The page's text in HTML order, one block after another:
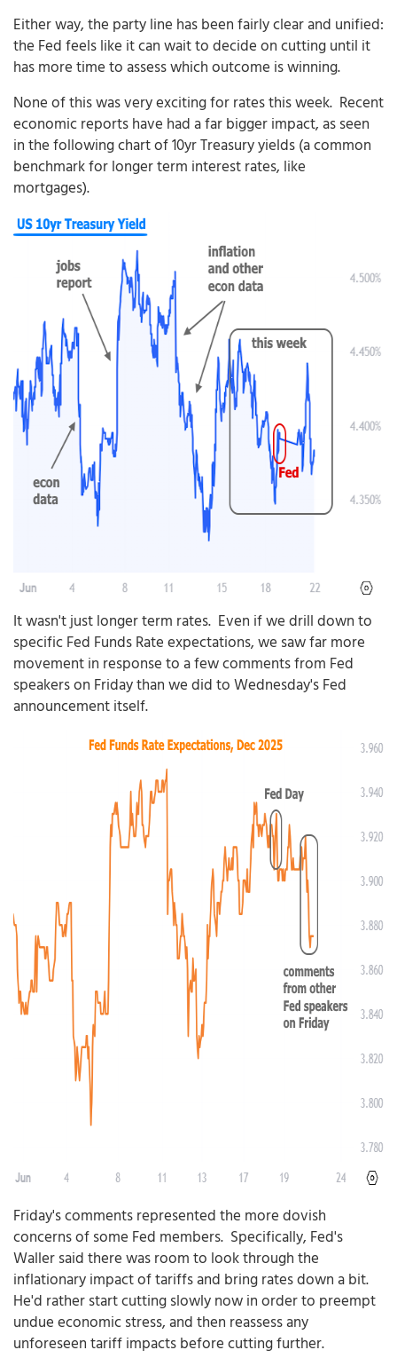
Either way, the party line has been fairly clear and unified:
the Fed feels like it can wait to decide on cutting until it
has more time to assess which outcome is winning.
None of this was very exciting for rates this week. Recent
economic reports have had a far bigger impact, as seen
in the following chart of 10yr Treasury yields (a common
benchmark for longer term interest rates, like
mortgages).
It wasn't just longer term rates. Even if we drill down to
specific Fed Funds Rate expectations, we saw far more
movement in response to a few comments from Fed
speakers on Friday than we did to Wednesday's Fed
announcement itself.
Friday's comments represented the more dovish
concerns of some Fed members. Specifically, Fed's
Waller said there was room to look through the
inflationary impact of tariffs and bring rates down a bit.
He'd rather start cutting slowly now in order to preempt
undue economic stress, and then reassess any
unforeseen tariff impacts before cutting further.